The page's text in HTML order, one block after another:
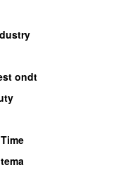
ondt